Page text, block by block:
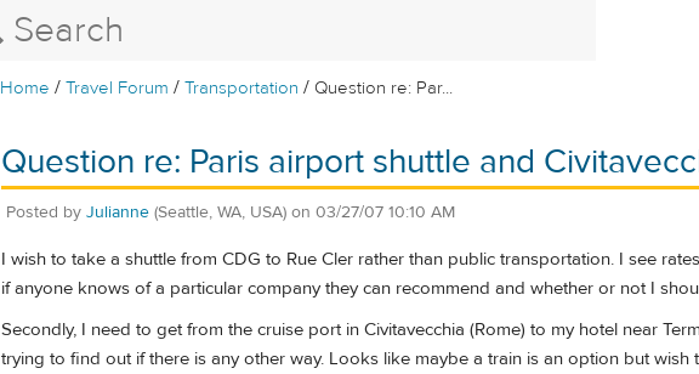
Home /Travel Forum /Transportation/ Question re: Par...
Question re: Paris airport shuttle and
Posted by Julianne (Seattle, WA, USA) on 03/27/07 10:10 AM
I wish to take a shuttle from CDG to Rue Cler rather than public transportation. I see
if anyone knows of a particular company they can recommend and whether or not I
Secondly, I need to get from the cruise port in Civitavecchia (Rome) to my hotel near
trying to find out if there is any other way. Looks like maybe a train is an option but